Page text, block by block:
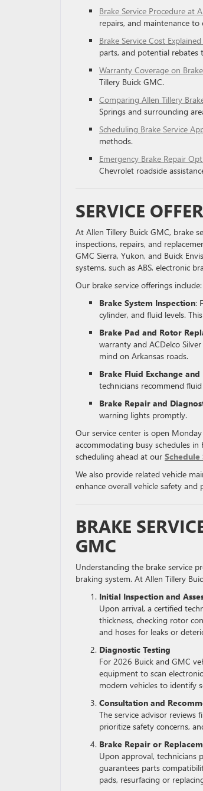
Brake Service Procedure at
repairs, and maintenance
Brake Service Cost
parts, and potential
Warranty Coverage on
Tillery Buick GMC.
Comparing Allen Tillery
Springs and surrounding
Scheduling Brake Service
methods.
Emergency Brake Repair
Chevrolet roadside
SERVICE
At Allen Tillery Buick GMC, brake
inspections, repairs, and
GMC Sierra, Yukon, and Buick
systems, such as ABS, electronic
Our brake service offerings include:
Brake System Inspection:
cylinder, and fluid levels.
Brake Pad and Rotor
warranty and ACDelco
mind on Arkansas roads.
Brake Fluid Exchange and
technicians recommend
Brake Repair and
warning lights promptly.
Our service center is open
accommodating busy schedules
scheduling ahead at our
We also provide related vehicle
enhance overall vehicle safety and
BRAKE
GMC
Understanding the brake service
braking system. At Allen Tillery
Initial Inspection and
Upon arrival, a certified
thickness, checking rotor
and hoses for leaks or
Diagnostic Testing
For 2026 Buick and GMC
equipment to scan
modern vehicles to identify
Consultation and
The service advisor reviews
prioritize safety concerns,
Brake Repair or
Upon approval, technicians
guarantees parts
pads, resurfacing or